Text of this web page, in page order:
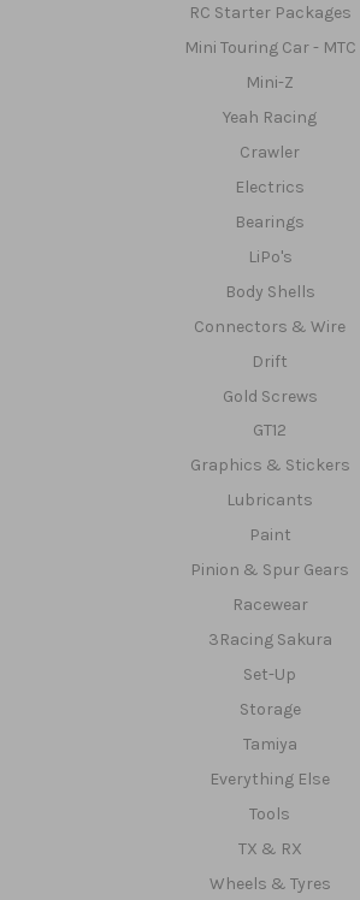
RC Starter Packages
Mini Touring Car - MTC
Mini-Z
Yeah Racing
Crawler
Electrics
Bearings
LiPo's
Body Shells
Connectors & Wire
Drift
Gold Screws
GT12
Graphics & Stickers
Lubricants
Paint
Pinion & Spur Gears
Racewear
3Racing Sakura
Set-Up
Storage
Tamiya
Everything Else
Tools
TX & RX
Wheels & Tyres